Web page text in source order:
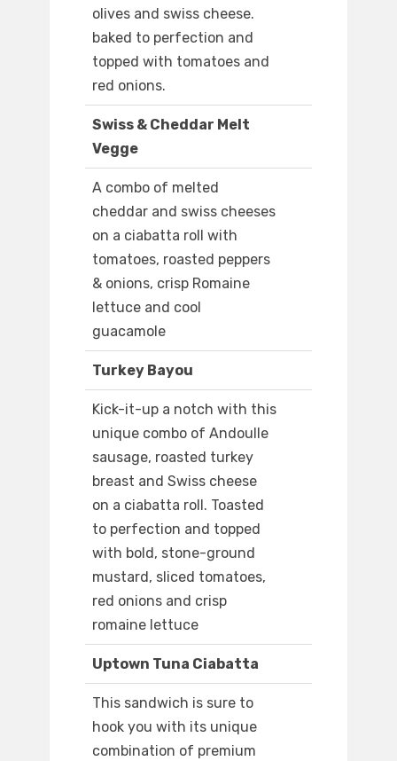
olives and swiss cheese.
baked to perfection and
topped with tomatoes and
red onions.
Swiss & Cheddar Melt
Vegge
A combo of melted
cheddar and swiss cheeses
on a ciabatta roll with
tomatoes, roasted peppers
& onions, crisp Romaine
lettuce and cool
guacamole
Turkey Bayou
Kick-it-up a notch with this
unique combo of Andoulle
sausage, roasted turkey
breast and Swiss cheese
on a ciabatta roll. Toasted
to perfection and topped
with bold, stone-ground
mustard, sliced tomatoes,
red onions and crisp
romaine lettuce
Uptown Tuna Ciabatta
This sandwich is sure to
hook you with its unique
combination of premium